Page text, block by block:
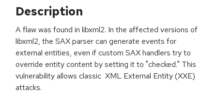
Description
A flaw was found in libxml2. In the affected versions of
libxml2, the SAX parser can generate events for
external entities, even if custom SAX handlers try to
override entity content by setting it to "checked." This
vulnerability allows classic XML External Entity (XXE)
attacks.